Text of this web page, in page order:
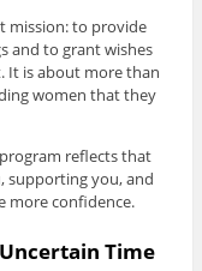
mission: to provide
and to grant wishes
It is about more than
women that they
reflects that
supporting you, and
more confidence.
Time